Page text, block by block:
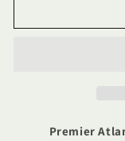
Atlantic
Premier